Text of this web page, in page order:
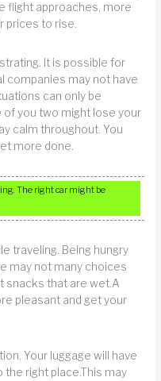
flight approaches, more
prices to rise.
It is possible for
companies may not have
can only be
of you two might lose your
calm throughout. You
more done.
The right car might be
traveling. Being hungry
may not many choices
snacks that are wet.A
pleasant and get your
Your luggage will have
right place.This may